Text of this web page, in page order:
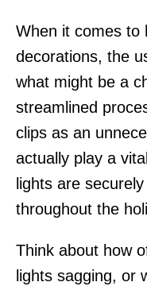
When it comes to
decorations, the
what might be a
streamlined
clips as an
actually play a
lights are
throughout the
Think about how
lights sagging,